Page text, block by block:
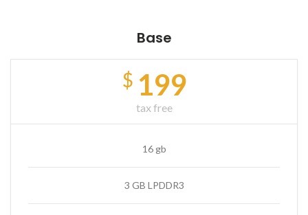
Base
$ 199
tax free
16 gb
3 GB LPDDR3